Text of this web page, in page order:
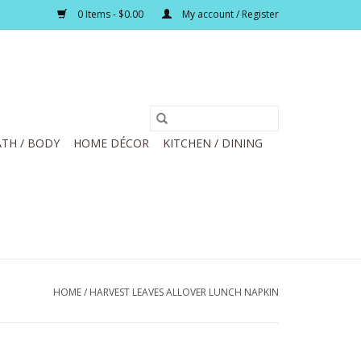
0 Items - $0.00 My account / Register
/ BODY HOME DÉCOR
KITCHEN / DINING
HOME/ HARVEST LEAVES ALLOVER LUNCH NAPKIN